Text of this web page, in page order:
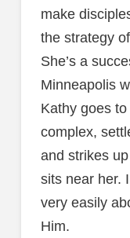
make
the strategy
She’s a
Minneapolis
Kathy goes
complex,
and strikes
sits near her.
very easily
Him.